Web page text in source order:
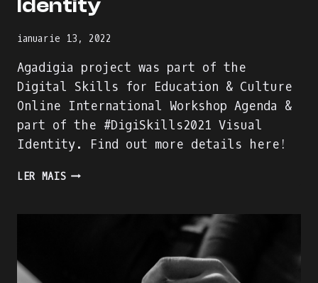
Identity
ianuarie 13, 2022
Agadigia project was part of the
Digital Skills for Education & Culture
Online International Workshop Agenda &
part of the #DigiSkills2021 Visual
Identity. Find out more details here!
LER MAISAGADIGIA
PART